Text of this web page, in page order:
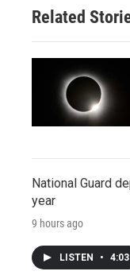
Related
National Guard
year
9 hours ago
LISTEN • 4:03